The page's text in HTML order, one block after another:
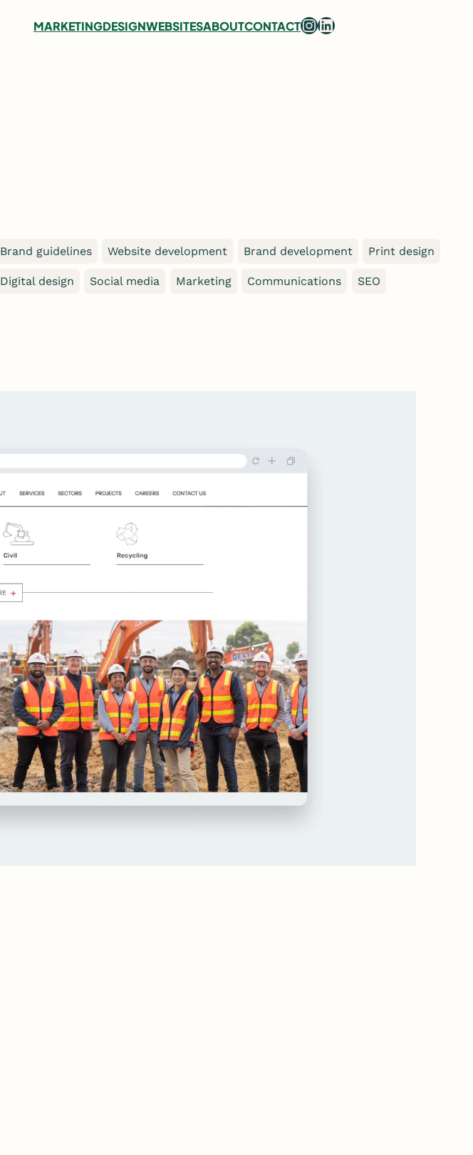
MARKETINGDESIGNWEBSITESABOUTCONTACTInstagram
LinkedIn
Brand guidelines Website development Brand development Print design
Digital design Social media Marketing Communications SEO